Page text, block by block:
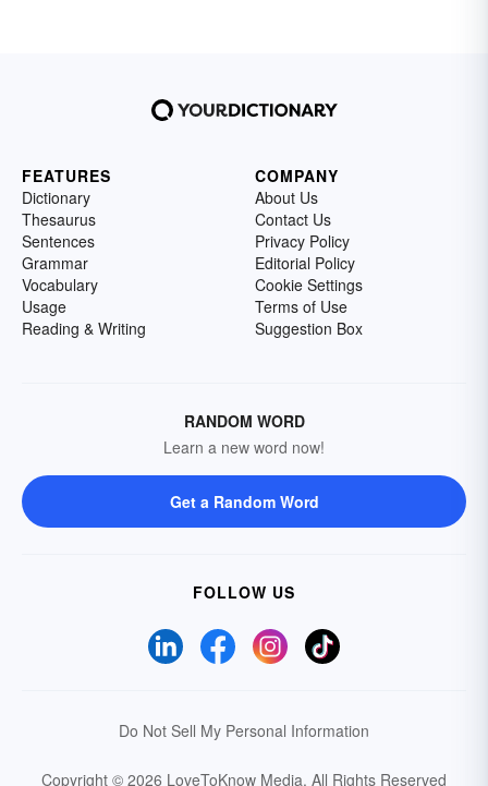
FEATURES
Dictionary
Thesaurus
Sentences
Grammar
Vocabulary
Usage
Reading & Writing
COMPANY
About Us
Contact Us
Privacy Policy
Editorial Policy
Cookie Settings
Terms of Use
Suggestion Box
RANDOM WORD
Learn a new word now!
Get a Random Word
FOLLOW US
Do Not Sell My Personal Information
Copyright © 2026 LoveToKnow Media. All Rights Reserved